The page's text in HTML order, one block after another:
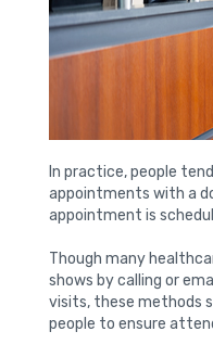
In practice, people
appointments with a
appointment is
Though many
shows by calling or
visits, these methods
people to ensure